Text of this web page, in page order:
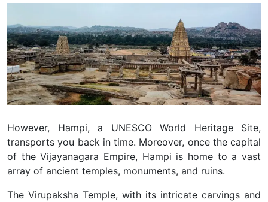
However, Hampi, a UNESCO World Heritage Site,
transports you back in time. Moreover, once the capital
of the Vijayanagara Empire, Hampi is home to a vast
array of ancient temples, monuments, and ruins.
The Virupaksha Temple, with its intricate carvings and